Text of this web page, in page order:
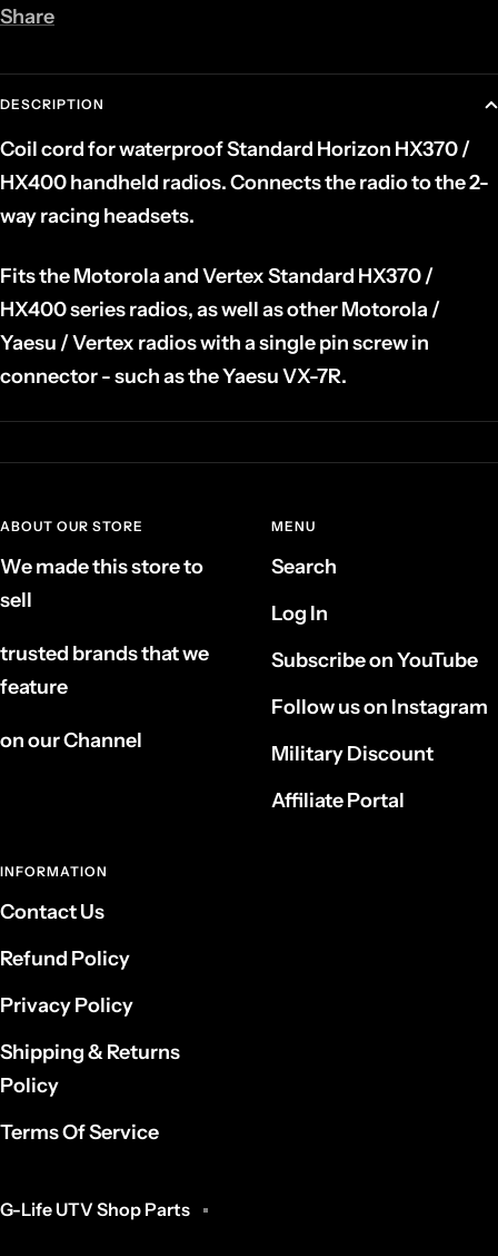
Share
DESCRIPTION
Coil cord for waterproof Standard Horizon HX370 /
HX400 handheld radios. Connects the radio to the 2-
way racing headsets.
Fits the Motorola and Vertex Standard HX370 /
HX400 series radios, as well as other Motorola /
Yaesu / Vertex radios with a single pin screw in
connector - such as the Yaesu VX-7R.
ABOUT OUR STORE
We made this store to
sell
trusted brands that we
feature
on our Channel
MENU
Search
Log In
Subscribe on YouTube
Follow us on Instagram
Military Discount
Affiliate Portal
INFORMATION
Contact Us
Refund Policy
Privacy Policy
Shipping & Returns
Policy
Terms Of Service
G-Life UTV Shop Parts